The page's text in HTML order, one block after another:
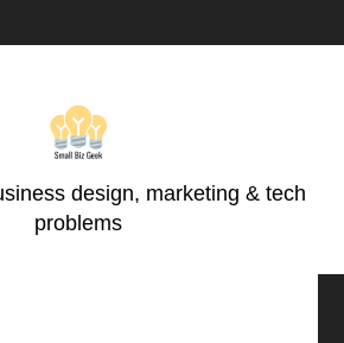
design, marketing & tech
problems